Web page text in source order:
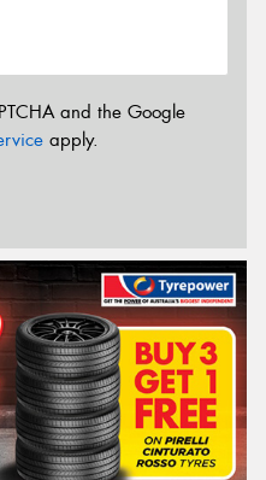
and the Google
apply.